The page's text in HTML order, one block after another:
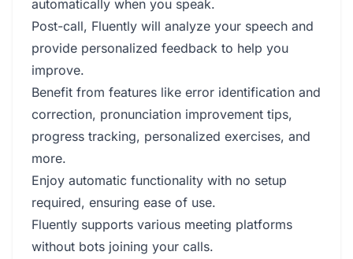
automatically when you speak.
Post-call, Fluently will analyze your speech and
provide personalized feedback to help you
improve.
Benefit from features like error identification and
correction, pronunciation improvement tips,
progress tracking, personalized exercises, and
more.
Enjoy automatic functionality with no setup
required, ensuring ease of use.
Fluently supports various meeting platforms
without bots joining your calls.